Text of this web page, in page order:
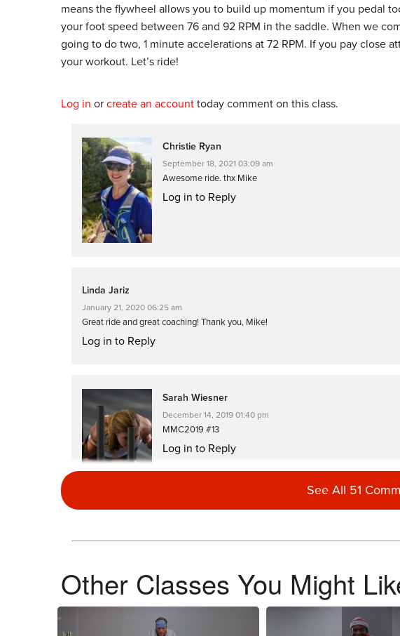
means the flywheel allows you to build up momentum if you pedal
your foot speed between 76 and 92 RPM in the saddle. When we
going to do two, 1 minute accelerations at 72 RPM. If you pay close
your workout. Let’s ride!
Log in or create an account today comment on this class.
Christie Ryan
September 18, 2021 03:09 am
Awesome ride. thx Mike
Log in to Reply
Linda Jariz
January 21, 2020 06:25 am
Great ride and great coaching! Thank you, Mike!
Log in to Reply
Sarah Wiesner
December 14, 2019 01:40 pm
MMC2019 #13
Log in to Reply
Debra Clark
MMC2019 loved this road ride where I wasn’t changing positions all the time and
Log in to Reply
See All 51
Other Classes You Might